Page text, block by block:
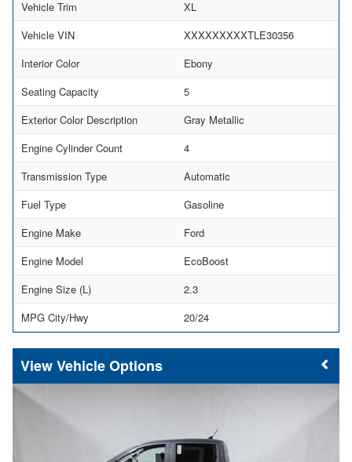
Vehicle Trim
XL
Vehicle VIN
XXXXXXXXXTLE30356
Interior Color
Ebony
Seating Capacity
5
Exterior Color Description
Gray Metallic
Engine Cylinder Count
4
Transmission Type
Automatic
Fuel Type
Gasoline
Engine Make
Ford
Engine Model
EcoBoost
Engine Size (L)
2.3
MPG City/Hwy
20/24
Vehicle Options